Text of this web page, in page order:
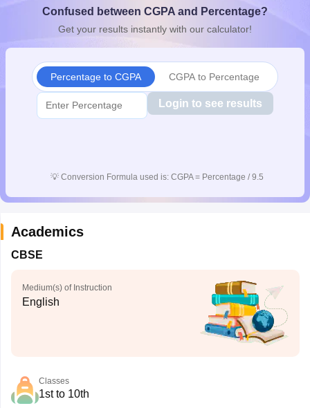
10th SyllabusJAC 10th SyllabusOdisha 10th SyllabusKerala
for Class 10Syllabus for Class 11Syllabus for Class 12
Confused between CGPA and Percentage?
Get your results instantly with our calculator!
Percentage to CGPA CGPA to Percentage
Login to see results
💡 Conversion Formula used is: CGPA = Percentage / 9.5
Academics
CBSE
Medium(s) of Instruction
English
Classes
1st to 10th